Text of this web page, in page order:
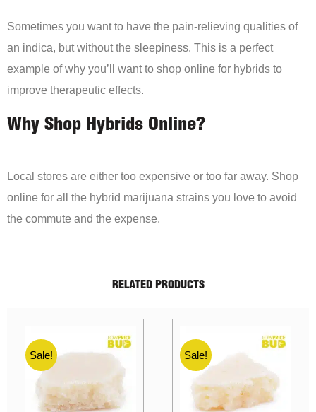
Sometimes you want to have the pain-relieving qualities of
an indica, but without the sleepiness. This is a perfect
example of why you’ll want to shop online for hybrids to
improve therapeutic effects.
Why Shop Hybrids Online?
Local stores are either too expensive or too far away. Shop
online for all the hybrid marijuana strains you love to avoid
the commute and the expense.
RELATED PRODUCTS
Sale! Sale!